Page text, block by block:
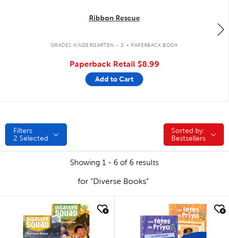
Ribbon Rescue
GRADES KINDERGARTEN - 3 . PAPERBACK BOOK
Paperback Retail $8.99
Add to Cart
Filters
2 Selected
Sorted by:
Sorted by:
Bestsellers
Showing 1 - 6 of 6 results
for "Diverse Books"
quick look quick look